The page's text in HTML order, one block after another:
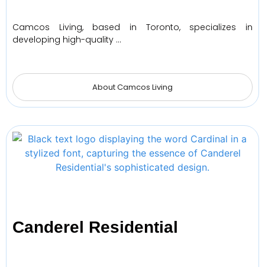
Camcos Living, based in Toronto, specializes in
developing high-quality …
About Camcos Living
Canderel Residential